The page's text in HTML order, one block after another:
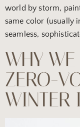
world by storm,
same color (usually
seamless,
WHY
ZERO-
WINTER